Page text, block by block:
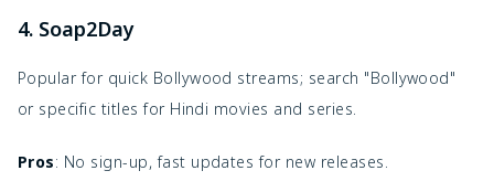
4. Soap2Day
Popular for quick Bollywood streams; search "Bollywood"
or specific titles for Hindi movies and series.
Pros: No sign-up, fast updates for new releases.